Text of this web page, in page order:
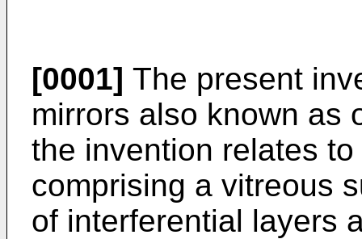
[0001] The present
mirrors also known as
the invention relates
comprising a vitreous
of interferential layers